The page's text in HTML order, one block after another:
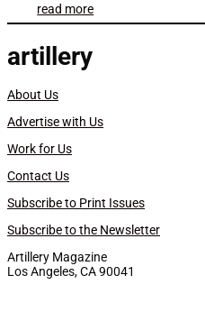
read more
artillery
About Us
Advertise with Us
Work for Us
Contact Us
Subscribe to Print Issues
Subscribe to the Newsletter
Artillery Magazine
Los Angeles, CA 90041